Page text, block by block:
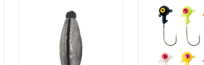
ADD TO CART ADD TO